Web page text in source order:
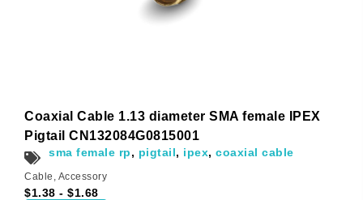
Coaxial Cable 1.13 diameter SMA female IPEX
Pigtail CN132084G0815001
sma female rp, pigtail, ipex, coaxial cable
Cable Accessory
$1.38 - $1.68
I agree
Sign-up to our newsletter?